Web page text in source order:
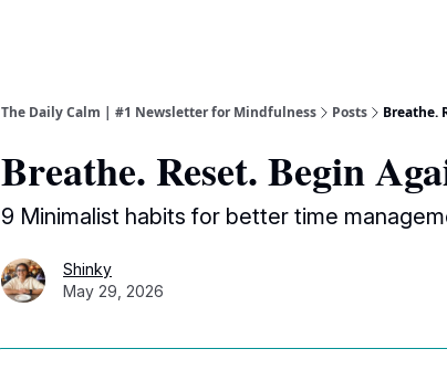
The Daily Calm | #1 Newsletter for Mindfulness Posts Breathe.
Breathe. Reset. Begin
9 Minimalist habits for better time
Shinky
May 29, 2026